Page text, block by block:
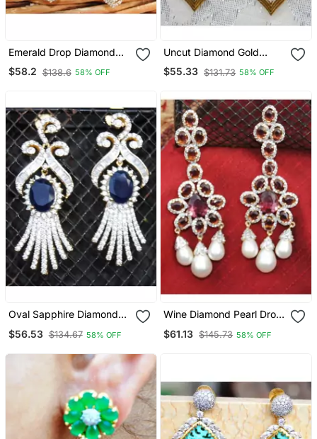
Emerald Drop Diamond
Dangler Earrings
$58.2 $138.6 58% OFF
Uncut Diamond Gold
Dangler Earrings
$55.33 $131.73 58% OFF
Oval Sapphire Diamond
$56.53 $134.67 58% OFF
Wine Diamond Pearl Drop
$61.13 $145.73 58% OFF